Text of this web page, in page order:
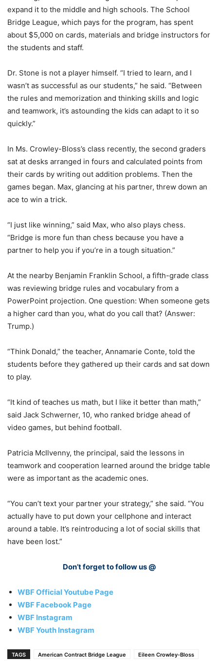
expand it to the middle and high schools. The School
Bridge League, which pays for the program, has spent
about $5,000 on cards, materials and bridge instructors for
the students and staff.
Dr. Stone is not a player himself. “I tried to learn, and I
wasn’t as successful as our students,” he said. “Between
the rules and memorization and thinking skills and logic
and teamwork, it’s astounding the kids can adapt to it so
quickly.”
In Ms. Crowley-Bloss’s class recently, the second graders
sat at desks arranged in fours and calculated points from
their cards by writing out addition problems. Then the
games began. Max, glancing at his partner, threw down an
ace to win a trick.
“I just like winning,” said Max, who also plays chess.
“Bridge is more fun than chess because you have a
partner to help you if you’re in a tough situation.”
At the nearby Benjamin Franklin School, a fifth-grade class
was reviewing bridge rules and vocabulary from a
PowerPoint projection. One question: When someone gets
a higher card than you, what do you call that? (Answer:
Trump.)
“Think Donald,” the teacher, Annamarie Conte, told the
students before they gathered up their cards and sat down
to play.
“It kind of teaches us math, but I like it better than math,”
said Jack Schwerner, 10, who ranked bridge ahead of
video games, but behind football.
Patricia McIlvenny, the principal, said the lessons in
teamwork and cooperation learned around the bridge table
were as important as the academic ones.
“You can’t text your partner your strategy,” she said. “You
actually have to put down your cellphone and interact
around a table. It’s reintroducing a lot of social skills that
have been lost.”
Don’t forget to follow us @
WBF Official Youtube Page
WBF Facebook Page
WBF Instagram
WBF Youth Instagram
TAGS American Contract Bridge League
Eileen Crowley-Bloss